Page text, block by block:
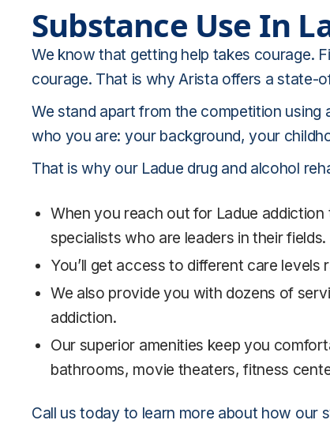
Substance Use In
We know that getting help takes courage.
courage. That is why Arista offers a state-
We stand apart from the competition
who you are: your background, your
That is why our Ladue drug and alcohol
When you reach out for Ladue
specialists who are leaders in their fields.
You’ll get access to different care
We also provide you with dozens of
addiction.
Our superior amenities keep you
bathrooms, movie theaters, fitness
Call us today to learn more about how our